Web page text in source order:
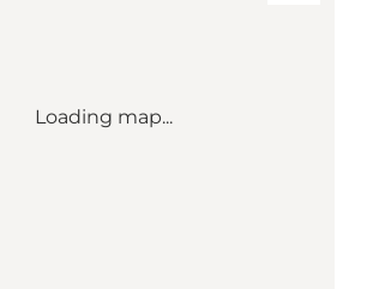
Loading map...